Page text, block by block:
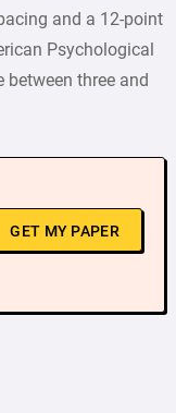
and a 12-point
Psychological
three and
GET MY PAPER